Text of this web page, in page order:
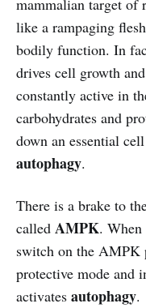
mammalian target of
like a rampaging
bodily function. In
drives cell growth
constantly active in
carbohydrates and
down an essential
autophagy.
There is a brake to
called AMPK. When
switch on the AMPK
protective mode and
activates autophagy.